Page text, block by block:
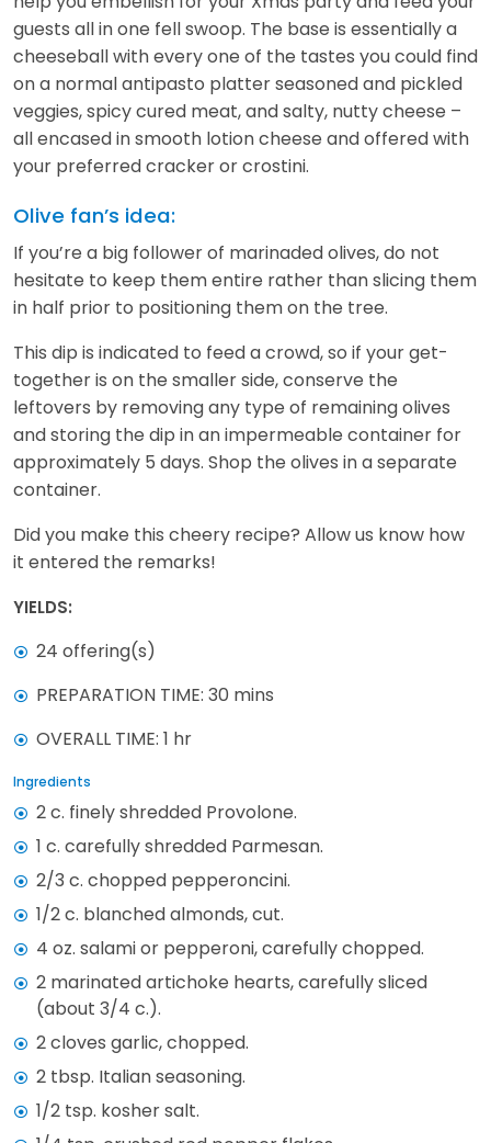
guests all in one fell swoop. The base is essentially a
cheeseball with every one of the tastes you could find
on a normal antipasto platter seasoned and pickled
veggies, spicy cured meat, and salty, nutty cheese –
all encased in smooth lotion cheese and offered with
your preferred cracker or crostini.
Olive fan’s idea:
If you’re a big follower of marinaded olives, do not
hesitate to keep them entire rather than slicing them
in half prior to positioning them on the tree.
This dip is indicated to feed a crowd, so if your get-
together is on the smaller side, conserve the
leftovers by removing any type of remaining olives
and storing the dip in an impermeable container for
approximately 5 days. Shop the olives in a separate
container.
Did you make this cheery recipe? Allow us know how
it entered the remarks!
YIELDS:
24 offering(s)
PREPARATION TIME: 30 mins
OVERALL TIME: 1 hr
Ingredients
2 c. finely shredded Provolone.
1 c. carefully shredded Parmesan.
2/3 c. chopped pepperoncini.
1/2 c. blanched almonds, cut.
4 oz. salami or pepperoni, carefully chopped.
2 marinated artichoke hearts, carefully sliced
(about 3/4 c.).
2 cloves garlic, chopped.
2 tbsp. Italian seasoning.
1/2 tsp. kosher salt.